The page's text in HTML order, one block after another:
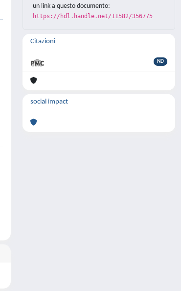
un link a questo documento:
https://hdl.handle.net/11582/356775
Citazioni
ND
social impact